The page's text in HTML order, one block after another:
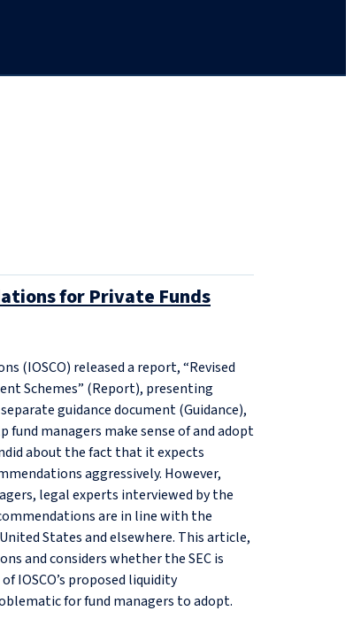
for Private Funds
(IOSCO) released a report, “Revised
Schemes” (Report), presenting
guidance document (Guidance),
managers make sense of and adopt
about the fact that it expects
aggressively. However,
legal experts interviewed by the
are in line with the
States and elsewhere. This article,
and considers whether the SEC is
IOSCO’s proposed liquidity
for fund managers to adopt.